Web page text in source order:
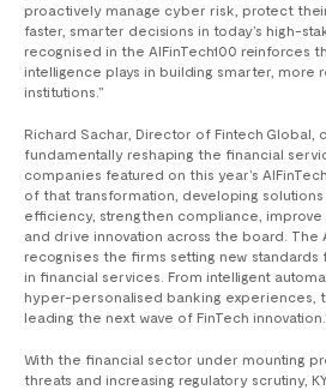
proactively manage cyber risk, protect
faster, smarter decisions in today’s high-
recognised in the AIFinTech100 reinforces
intelligence plays in building smarter, more
institutions.”
Richard Sachar, Director of Fintech Global,
fundamentally reshaping the financial
companies featured on this year’s
of that transformation, developing
efficiency, strengthen compliance, improve
and drive innovation across the board. The
recognises the firms setting new standards
in financial services. From intelligent
hyper-personalised banking experiences,
leading the next wave of FinTech
With the financial sector under mounting
threats and increasing regulatory scrutiny,